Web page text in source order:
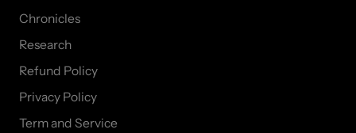
Chronicles
Research
Refund Policy
Privacy Policy
Term and Service